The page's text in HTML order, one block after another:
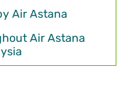
Air Astana
Air Astana